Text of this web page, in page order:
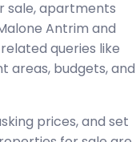
sale, apartments
Antrim and
queries like
areas, budgets, and
prices, and set